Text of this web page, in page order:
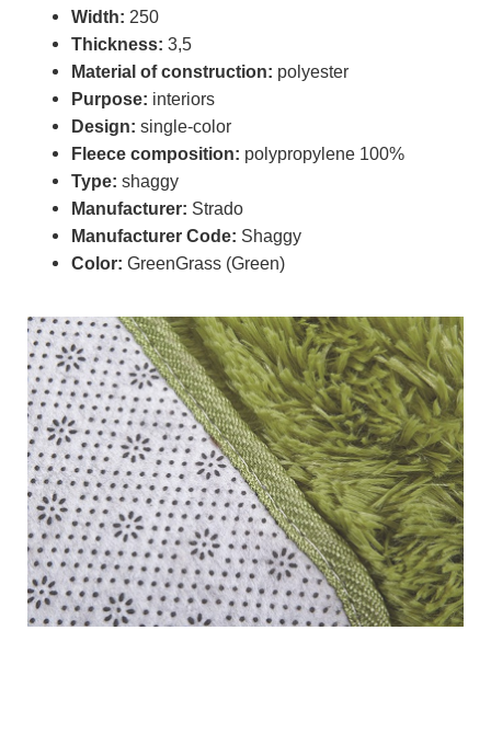
Width: 250
Thickness: 3,5
Material of construction: polyester
Purpose: interiors
Design: single-color
Fleece composition: polypropylene 100%
Type: shaggy
Manufacturer: Strado
Manufacturer Code: Shaggy
Color: GreenGrass (Green)